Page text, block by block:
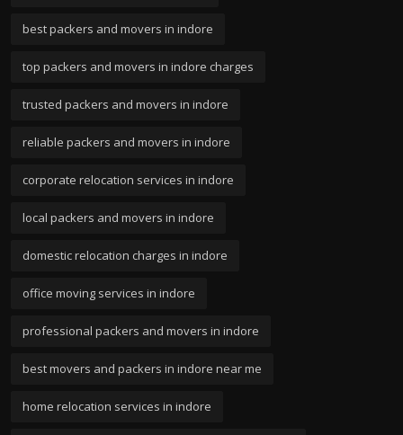
best packers and movers in indore
top packers and movers in indore charges
trusted packers and movers in indore
reliable packers and movers in indore
corporate relocation services in indore
local packers and movers in indore
domestic relocation charges in indore
office moving services in indore
professional packers and movers in indore
best movers and packers in indore near me
home relocation services in indore